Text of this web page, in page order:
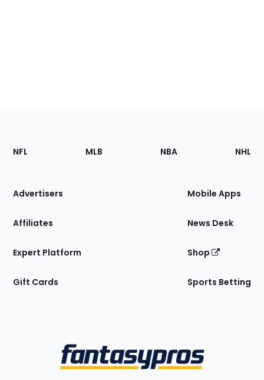
Footer
Sections
Site
NFL MLB NBA NHL
Advertisers
Affiliates
Expert Platform
Gift Cards
Mobile Apps
News Desk
Shop
Sports Betting